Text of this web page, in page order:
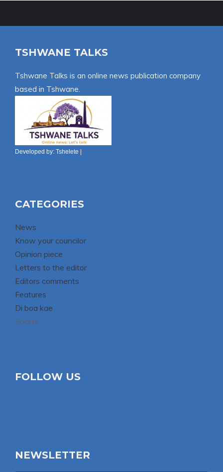
TSHWANE TALKS
Tshwane Talks is an online news publication company
based in Tshwane.
Developed by: Tshelete
CATEGORIES
News
Know your councilor
Opinion piece
Letters to the editor
Editors comments
Features
Di boa kae
Sports
FOLLOW US
NEWSLETTER